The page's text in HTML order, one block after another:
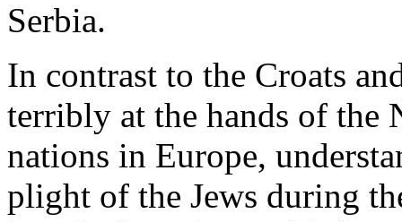
Serbia.
In contrast to the Croats
terribly at the hands of the
nations in Europe,
plight of the Jews during